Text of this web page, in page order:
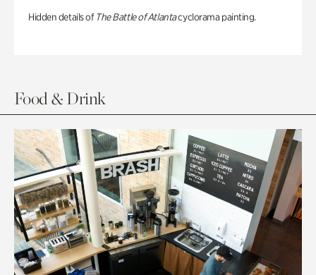
Hidden details of The Battle of Atlantacyclorama painting.
Food & Drink